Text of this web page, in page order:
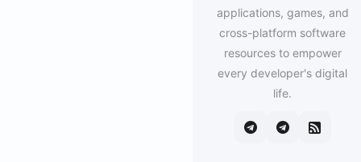
applications, games, and
cross-platform software
resources to empower
every developer's digital
life.